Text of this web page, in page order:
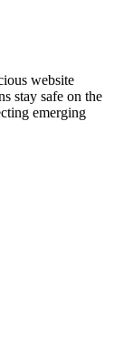
website
stay safe on the
emerging